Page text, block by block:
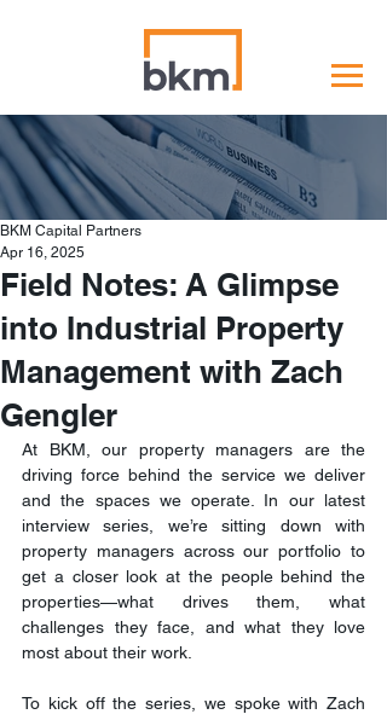
Field Notes: A Glimpse
into Industrial Property
Management with Zach
Gengler
BKM Capital Partners
Apr 16, 2025
At BKM, our property managers are the
driving force behind the service we deliver
and the spaces we operate. In our latest
interview series, we’re sitting down with
property managers across our portfolio to
get a closer look at the people behind the
properties—what drives them, what
challenges they face, and what they love
most about their work.
To kick off the series, we spoke with Zach